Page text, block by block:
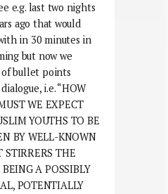
e.g. last two nights
ago that would
in 30 minutes in
but now we
bullet points
i.e. “HOW
WE EXPECT
YOUTHS TO BE
BY WELL-KNOWN
STIRRERS THE
A POSSIBLY
POTENTIALLY